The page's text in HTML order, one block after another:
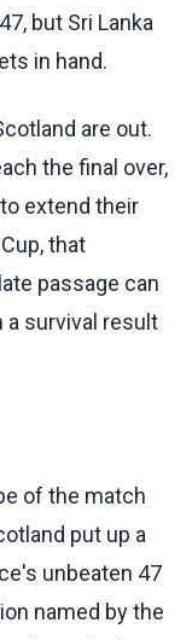
but Sri Lanka
in hand.
are out.
the final over,
extend their
that
passage can
a survival result
of the match
put up a
unbeaten 47
named by the